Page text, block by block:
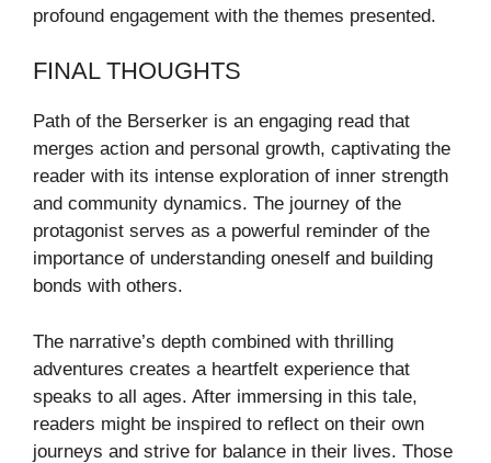
profound engagement with the themes presented.
FINAL THOUGHTS
Path of the Berserker is an engaging read that
merges action and personal growth, captivating the
reader with its intense exploration of inner strength
and community dynamics. The journey of the
protagonist serves as a powerful reminder of the
importance of understanding oneself and building
bonds with others.
The narrative’s depth combined with thrilling
adventures creates a heartfelt experience that
speaks to all ages. After immersing in this tale,
readers might be inspired to reflect on their own
journeys and strive for balance in their lives. Those